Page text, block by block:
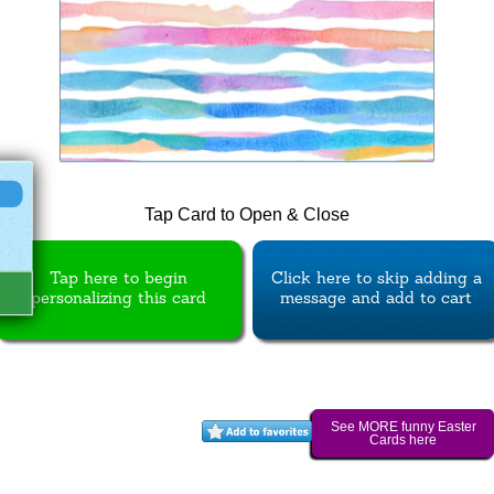
Tap Card to Open & Close
Tap here to begin
personalizing this card
Click here to skip adding a
message and add to cart
See MORE funny Easter
Cards here